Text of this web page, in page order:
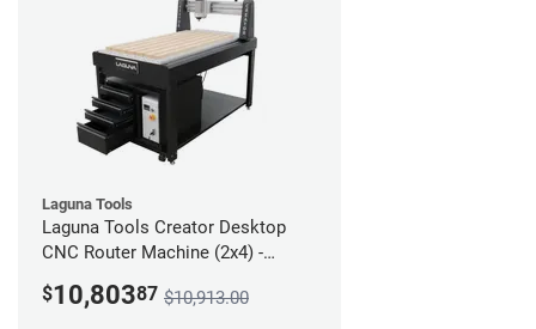
Laguna Tools
Laguna Tools Creator Desktop
CNC Router Machine (2x4) -
$10,80387 $10,913.00